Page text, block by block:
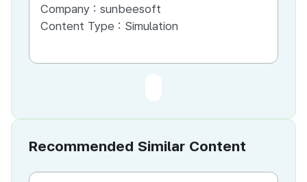
Company : sunbeesoft
Content Type : Simulation
Recommended Similar Content